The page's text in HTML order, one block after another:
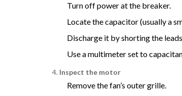
Turn off power at the breaker.
Locate the capacitor (usually a
Discharge it by shorting the
Use a multimeter set to
Inspect the motor
Remove the fan’s outer grille.